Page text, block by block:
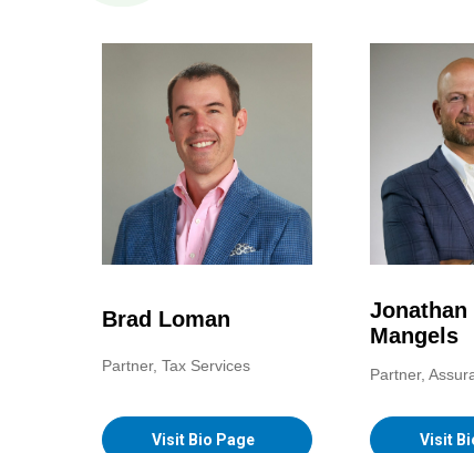
Brad Loman
Partner, Tax Services
Visit Bio Page
Jonathan
Mangels
Partner,
Visit